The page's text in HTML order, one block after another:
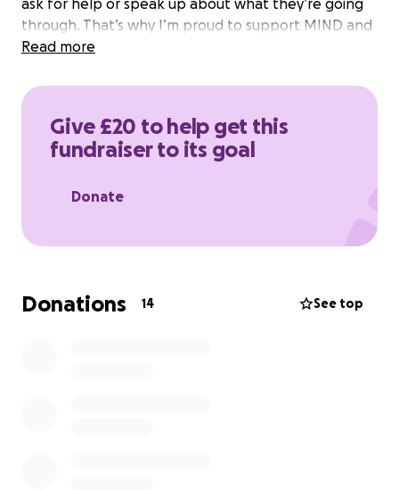
ask for help or speak up about what they’re going
through. That’s why I’m proud to support MIND and
their mission to ensure that no one faces mental
to help me reach my goal and support this
important cause. Thank you!
Read more
Give £20 to help get this
fundraiser to its goal
Donate
Donations 14 See top